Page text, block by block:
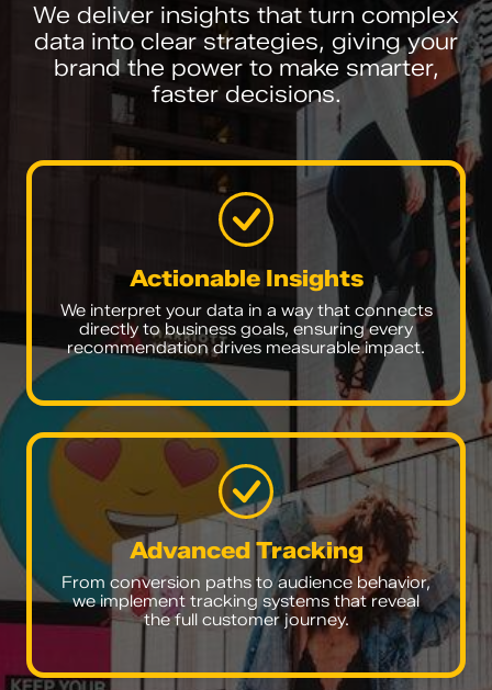
We deliver insights that turn complex
data into clear strategies, giving your
brand the power to make smarter,
faster decisions.
Actionable Insights
We interpret your data in a way that connects
directly to business goals, ensuring every
recommendation drives measurable impact.
Advanced Tracking
From conversion paths to audience behavior,
we implement tracking systems that reveal
the full customer journey.